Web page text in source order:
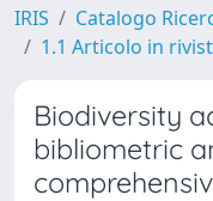
IRIS Catalogo
1.1 Articolo in
Biodiversity
bibliometric